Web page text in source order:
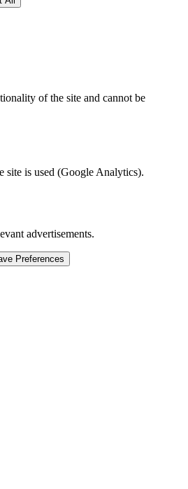
of the site and cannot be
site is used (Google Analytics).
advertisements.
Preferences